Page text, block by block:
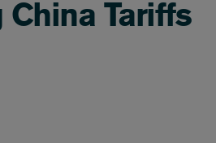
Tariffs